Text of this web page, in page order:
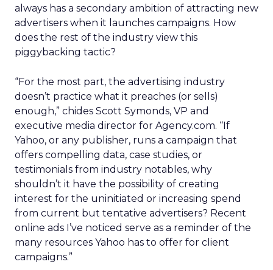
always has a secondary ambition of attracting new
advertisers when it launches campaigns. How
does the rest of the industry view this
piggybacking tactic?
“For the most part, the advertising industry
doesn’t practice what it preaches (or sells)
enough,” chides Scott Symonds, VP and
executive media director for Agency.com. “If
Yahoo, or any publisher, runs a campaign that
offers compelling data, case studies, or
testimonials from industry notables, why
shouldn’t it have the possibility of creating
interest for the uninitiated or increasing spend
from current but tentative advertisers? Recent
online ads I’ve noticed serve as a reminder of the
many resources Yahoo has to offer for client
campaigns.”